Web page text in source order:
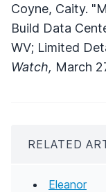
Coyne, Caity.
Build Data
WV; Limited
Watch, March
RELATED
Eleanor